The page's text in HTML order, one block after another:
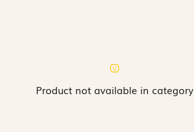
Product not available in category